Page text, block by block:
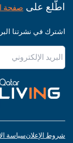
اطّلع على صفحة
اشترك في نشرتنا
شروط الإعلانسياسة